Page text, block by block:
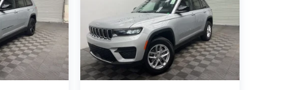
Delivery
vehicle purchase simple, transparent, and